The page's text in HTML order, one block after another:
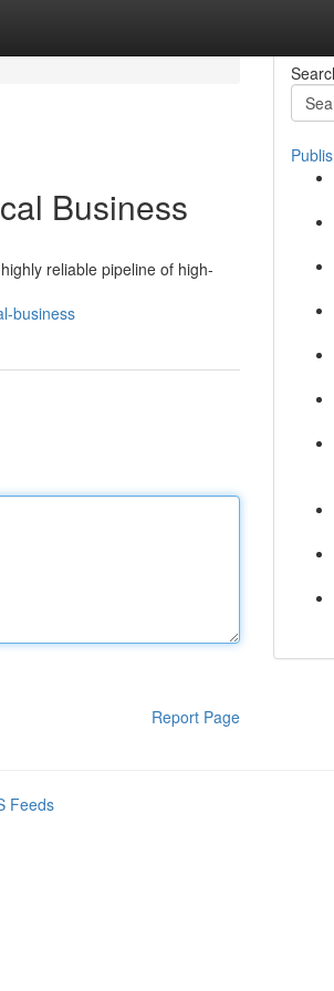
Business
reliable pipeline of high-
business
Report Page
Feeds